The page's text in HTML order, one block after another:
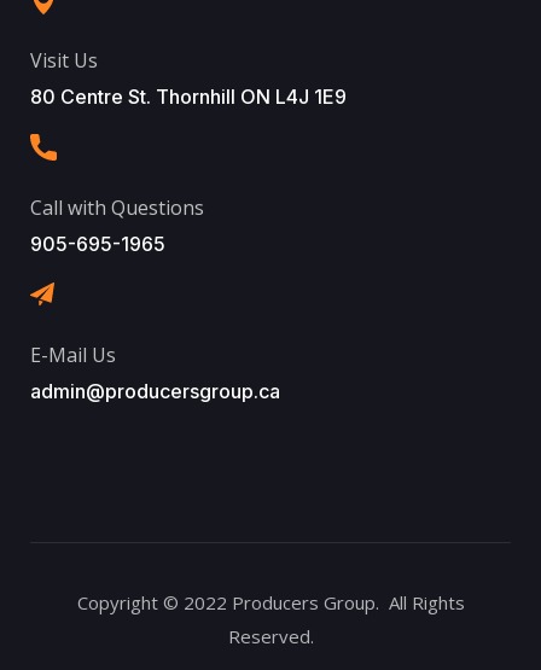
Visit Us
80 Centre St. Thornhill ON L4J 1E9
Call with Questions
905-695-1965
E-Mail Us
admin@producersgroup.ca
Copyright © 2022 Producers Group. All Rights
Reserved.